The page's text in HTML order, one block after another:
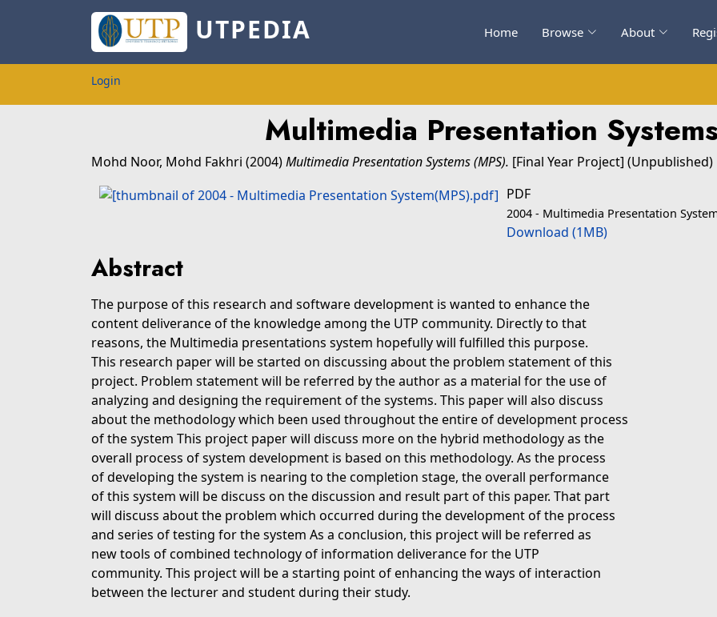
UTPEDIA Home Browse About
Login
Multimedia Presentation
Mohd Noor, Mohd Fakhri (2004)Multimedia Presentation Systems (MPS). [Final Year Project] (Unpublished)
PDF
2004 - Multimedia Presentation
Download (1MB)
Abstract
The purpose of this research and software development is wanted to enhance the
content deliverance of the knowledge among the UTP community. Directly to that
reasons, the Multimedia presentations system hopefully will fulfilled this purpose.
This research paper will be started on discussing about the problem statement of this
project. Problem statement will be referred by the author as a material for the use of
analyzing and designing the requirement of the systems. This paper will also discuss
about the methodology which been used throughout the entire of development process
of the system This project paper will discuss more on the hybrid methodology as the
overall process of system development is based on this methodology. As the process
of developing the system is nearing to the completion stage, the overall performance
of this system will be discuss on the discussion and result part of this paper. That part
will discuss about the problem which occurred during the development of the process
and series of testing for the system As a conclusion, this project will be referred as
new tools of combined technology of information deliverance for the UTP
community. This project will be a starting point of enhancing the ways of interaction
between the lecturer and student during their study.